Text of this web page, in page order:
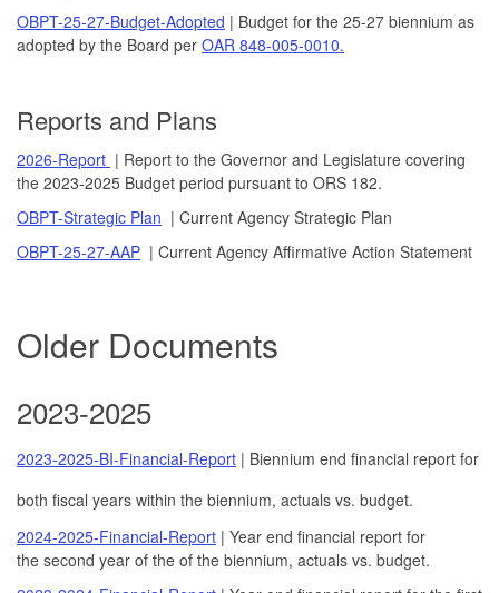
OBPT-25-27-Budget-Adopted | Budget for the 25-27 biennium as
adopted by the Board per OAR 848-005-0010.
Reports and Plans
2026-Report | Report to the Governor and Legislature covering
the 2023-2025 Budget period pursuant to ORS 182.
OBPT-Strategic Plan | Current Agency Strategic Plan
OBPT-25-27-AAP | Current Agency Affirmative Action Statement
Older Documents
2023-2025
2023-2025-BI-Financial-Report | Biennium end financial report for
both fiscal years within the biennium, actuals vs. budget.
2024-2025-Financial-Report | Year end financial report for
the second year of the of the biennium, actuals vs. budget.